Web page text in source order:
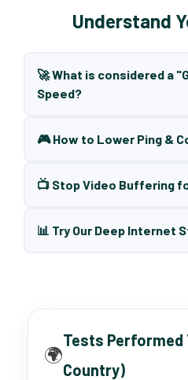
Understand
🚀 What is considered a
Speed?
🎮 How to Lower Ping &
📺 Stop Video Buffering
📊 Try Our Deep Internet
🌍
Tests Performed
Country)